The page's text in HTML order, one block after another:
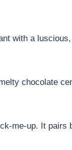
with a
chocolate
me-up. It pairs